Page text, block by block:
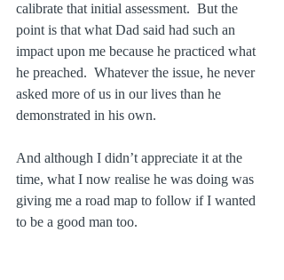
calibrate that initial assessment.  But the
point is that what Dad said had such an
impact upon me because he practiced what
he preached.  Whatever the issue, he never
asked more of us in our lives than he
demonstrated in his own.
And although I didn’t appreciate it at the
time, what I now realise he was doing was
giving me a road map to follow if I wanted
to be a good man too.